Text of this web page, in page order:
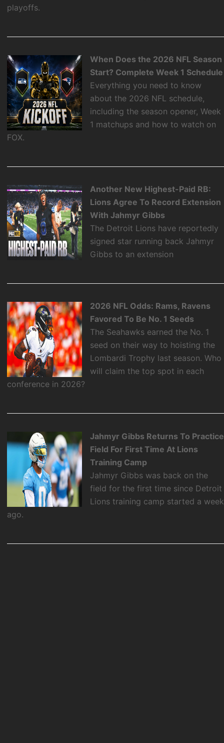
playoffs.
When Does the 2026 NFL Season
Start? Complete Week 1 Schedule
Everything you need to know
about the 2026 NFL schedule,
including the season opener, Week
1 matchups and how to watch on
FOX.
Another New Highest-Paid RB:
Lions Agree To Record Extension
With Jahmyr Gibbs
The Detroit Lions have reportedly
signed star running back Jahmyr
Gibbs to an extension
2026 NFL Odds: Rams, Ravens
Favored To Be No. 1 Seeds
The Seahawks earned the No. 1
seed on their way to hoisting the
Lombardi Trophy last season. Who
will claim the top spot in each
conference in 2026?
Jahmyr Gibbs Returns To Practice
Field For First Time At Lions
Training Camp
Jahmyr Gibbs was back on the
field for the first time since Detroit
Lions training camp started a week
ago.